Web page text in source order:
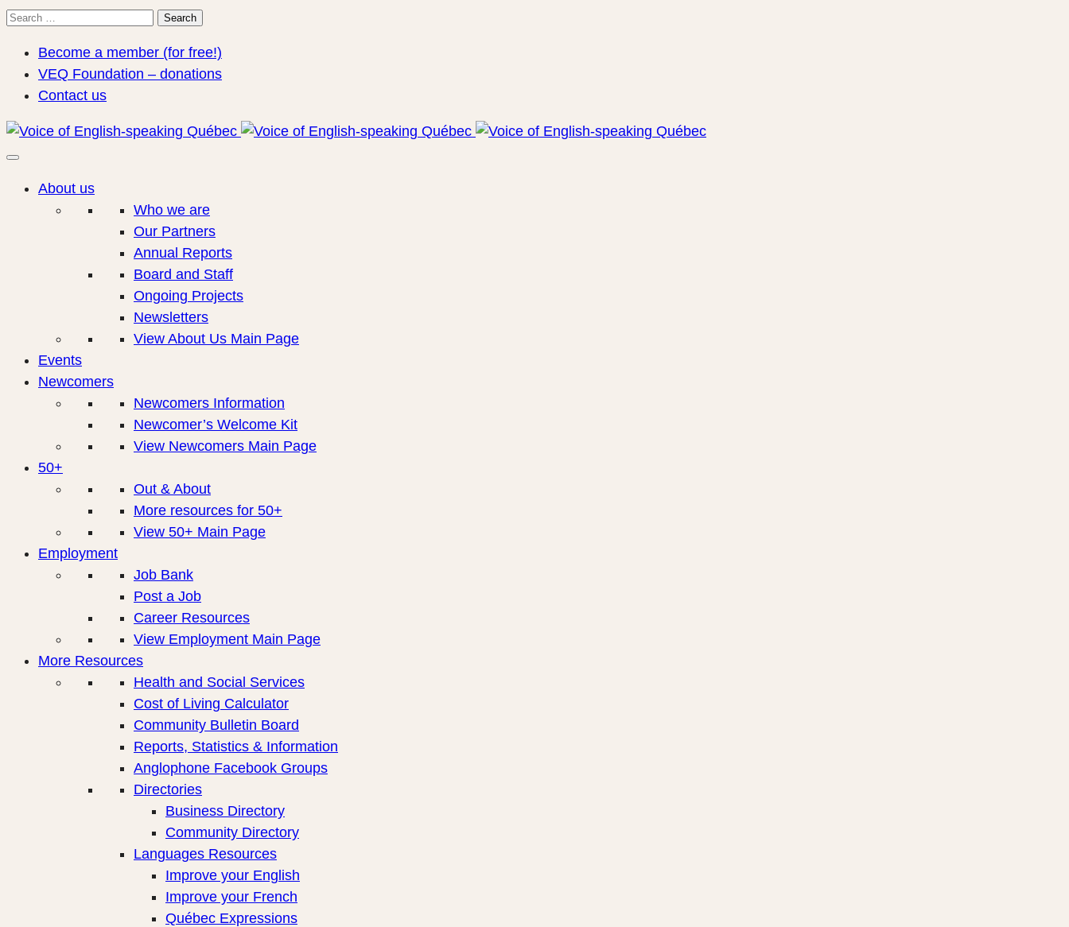
Search
Search
Become a member (for free!)
VEQ Foundation – donations
Contact us
About us
Who we are
Our Partners
Annual Reports
Board and Staff
Ongoing Projects
Newsletters
View About Us Main Page
Events
Newcomers
Newcomers Information
Newcomer’s Welcome Kit
View Newcomers Main Page
50+
Out & About
More resources for 50+
View 50+ Main Page
Employment
Job Bank
Post a Job
Career Resources
View Employment Main Page
More Resources
Health and Social Services
Cost of Living Calculator
Community Bulletin Board
Reports, Statistics & Information
Anglophone Facebook Groups
Directories
Business Directory
Community Directory
Languages Resources
Improve your English
Improve your French
Québec Expressions